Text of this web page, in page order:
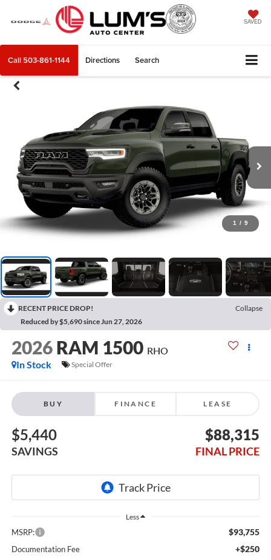
SAVED
Call 503-861-1144 Directions Search
1 / 9
RECENT PRICE DROP!
Collapse
Reduced by $5,690 since Jun 27, 2026
2026 RAM 1500 RHO
In Stock
Special Offer
BUY FINANCE LEASE
$5,440
SAVINGS
$88,315
FINAL PRICE
Less
MSRP: $93,755
Documentation Fee +$250